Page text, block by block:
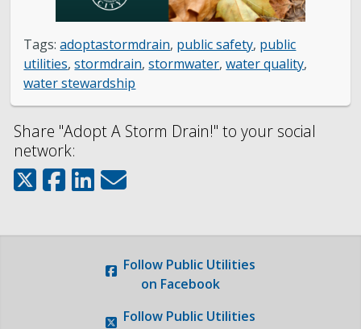
GIS Mapping & IT
Engineering
Government Records (GRAMA)”
Finance and Accounting
Development Services
Watershed
Fiscal Year 2026 Rate Changes
Tags:adoptastormdrain, public safety, public
utilities,stormdrain,stormwater,water quality,
water stewardship
Share "Adopt A Storm Drain!" to your social
network:
Follow Public Utilities
on Facebook
Follow Public Utilities